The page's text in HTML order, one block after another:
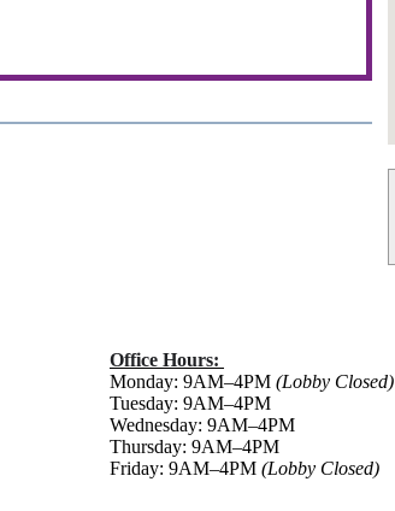
Office Hours:
Monday: 9AM–4PM (Lobby Closed)
Tuesday: 9AM–4PM
Wednesday: 9AM–4PM
Thursday: 9AM–4PM
Friday: 9AM–4PM (Lobby Closed)